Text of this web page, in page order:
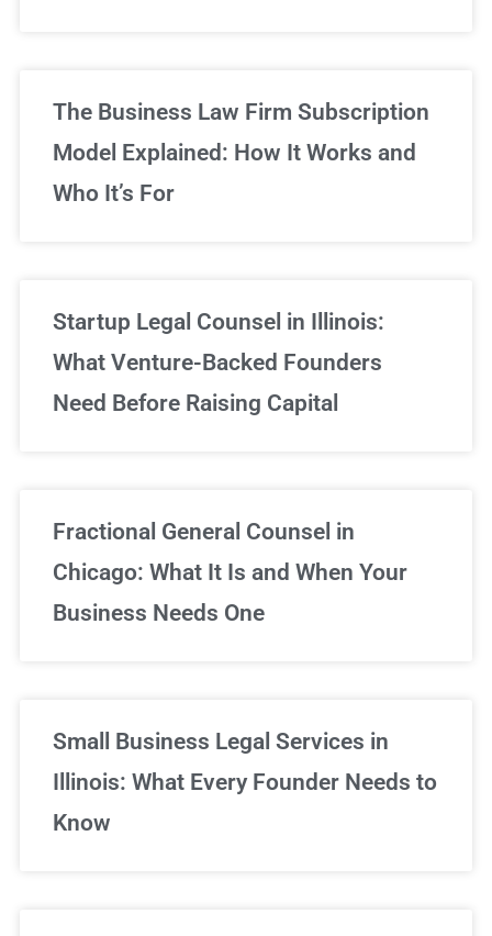
The Business Law Firm Subscription
Model Explained: How It Works and
Who It’s For
Startup Legal Counsel in Illinois:
What Venture-Backed Founders
Need Before Raising Capital
Fractional General Counsel in
Chicago: What It Is and When Your
Business Needs One
Small Business Legal Services in
Illinois: What Every Founder Needs to
Know